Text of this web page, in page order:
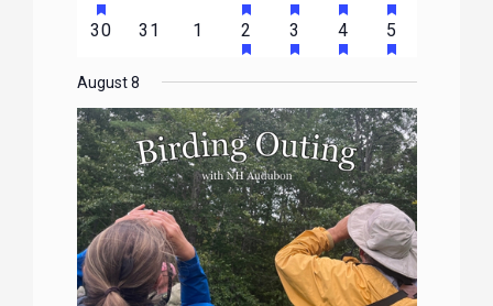
events
FEATURED
EVENTS
eventsevent
FEATURED
EVENTS
event
FEATURED
EVENTS
event
FEATURED
EVENTS
event
EVENTS
0
30
0
31
0
events
1
1
event
2HAS
FEATURED
EVENTS
2
events
3HAS
FEATURED
EVENTS
1
event
4HAS
FEATURED
EVENTS
1
event
5HAS
EVENTS
August 8